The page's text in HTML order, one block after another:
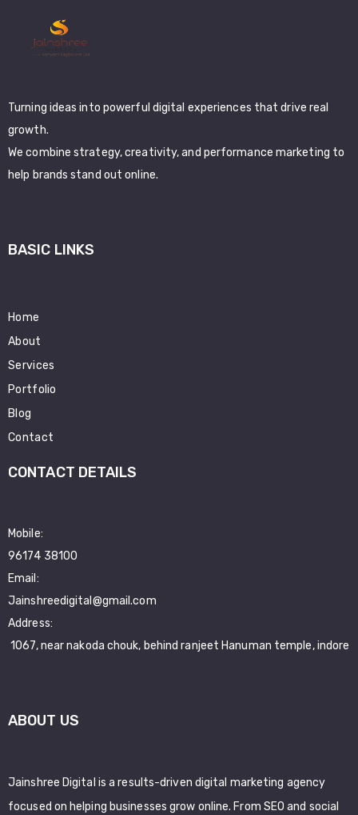
Turning ideas into powerful digital experiences that drive real
growth.
We combine strategy, creativity, and performance marketing to
help brands stand out online.
BASIC LINKS
Home
About
Services
Portfolio
Blog
Contact
CONTACT DETAILS
Mobile:
96174 38100
Email:
Jainshreedigital@gmail.com
Address:
1067, near nakoda chouk, behind ranjeet Hanuman temple, indore
ABOUT US
Jainshree Digital is a results-driven digital marketing agency
focused on helping businesses grow online. From SEO and social